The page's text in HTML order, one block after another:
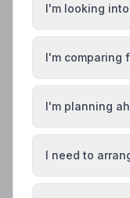
Best Funeral
& Trusted |
Find trusted,
Edinburgh, City of
protection you
I'm looking
I'm comparing
I'm planning
I need to